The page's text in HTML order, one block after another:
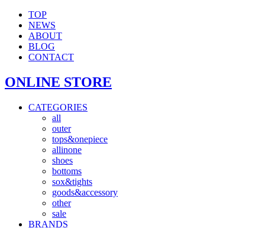
TOP
NEWS
ABOUT
BLOG
CONTACT
ONLINE STORE
CATEGORIES
all
outer
tops&onepiece
allinone
shoes
bottoms
sox&tights
goods&accessory
other
sale
BRANDS